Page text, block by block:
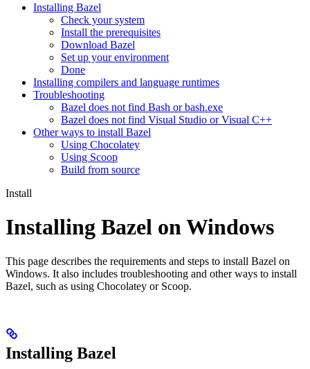
Installing Bazel
Check your system
Install the prerequisites
Download Bazel
Set up your environment
Done
Installing compilers and language runtimes
Troubleshooting
Bazel does not find Bash or bash.exe
Bazel does not find Visual Studio or Visual C++
Other ways to install Bazel
Using Chocolatey
Using Scoop
Build from source
Install
Installing Bazel on Windows
This page describes the requirements and steps to install Bazel on
Windows. It also includes troubleshooting and other ways to install
Bazel, such as using Chocolatey or Scoop.
Installing Bazel